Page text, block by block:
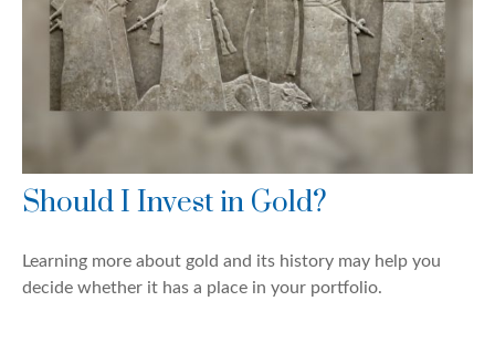
Should I Invest in Gold?
Learning more about gold and its history may help you
decide whether it has a place in your portfolio.